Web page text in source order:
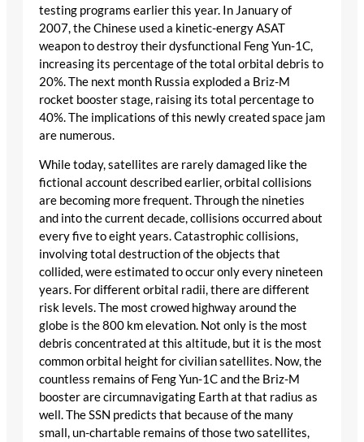
testing programs earlier this year. In January of
2007, the Chinese used a kinetic-energy ASAT
weapon to destroy their dysfunctional Feng Yun-1C,
increasing its percentage of the total orbital debris to
20%. The next month Russia exploded a Briz-M
rocket booster stage, raising its total percentage to
40%. The implications of this newly created space jam
are numerous.
While today, satellites are rarely damaged like the
fictional account described earlier, orbital collisions
are becoming more frequent. Through the nineties
and into the current decade, collisions occurred about
every five to eight years. Catastrophic collisions,
involving total destruction of the objects that
collided, were estimated to occur only every nineteen
years. For different orbital radii, there are different
risk levels. The most crowed highway around the
globe is the 800 km elevation. Not only is the most
debris concentrated at this altitude, but it is the most
common orbital height for civilian satellites. Now, the
countless remains of Feng Yun-1C and the Briz-M
booster are circumnavigating Earth at that radius as
well. The SSN predicts that because of the many
small, un-chartable remains of those two satellites,